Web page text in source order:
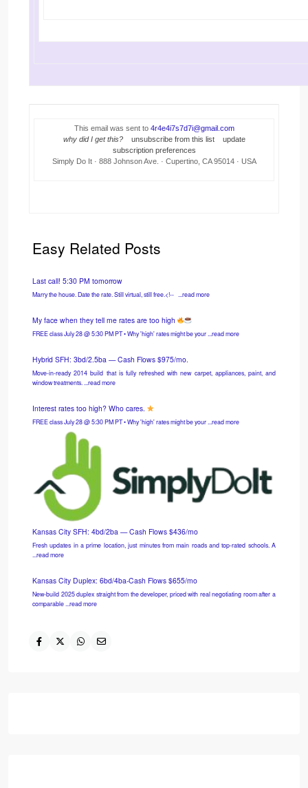
This email was sent to 4r4e4i7s7d7i@gmail.com
why did I get this?
unsubscribe from this list
update
subscription preferences
Simply Do It · 888 Johnson Ave. · Cupertino, CA 95014 · USA
Easy Related Posts
Last call! 5:30 PM tomorrow
Marry the house. Date the rate. Still virtual, still free.<!-- ͏ ‌ ...read more